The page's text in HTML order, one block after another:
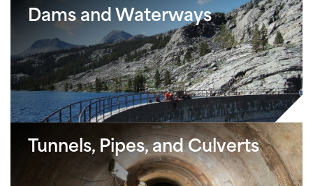
Dams and Waterways
Tunnels, Pipes, and Culverts